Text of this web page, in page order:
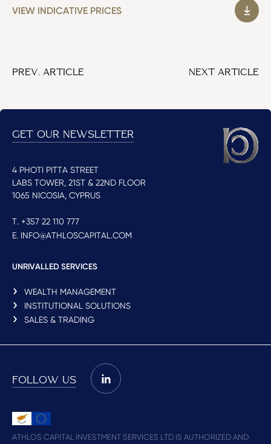
VIEW INDICATIVE PRICES
PREV. ARTICLE NEXT ARTICLE
GET OUR NEWSLETTER
4 PHOTI PITTA STREET
LABS TOWER, 21ST & 22ND FLOOR
1065 NICOSIA, CYPRUS
T. +357 22 110 777
E. INFO@ATHLOSCAPITAL.COM
UNRIVALLED SERVICES
WEALTH MANAGEMENT
INSTITUTIONAL SOLUTIONS
SALES & TRADING
FOLLOW US
ATHLOS CAPITAL INVESTMENT SERVICES LTD IS AUTHORIZED AND